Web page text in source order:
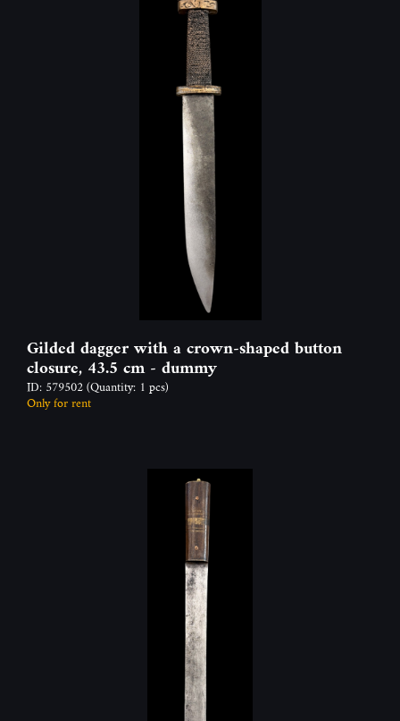
Gilded dagger with a crown-shaped button
closure, 43.5 cm - dummy
ID: 579502(Quantity: 1 pcs)
Only for rent